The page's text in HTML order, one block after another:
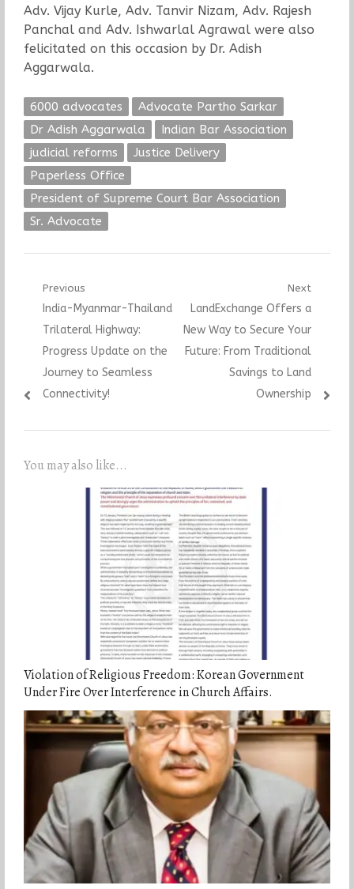
Adv. Vijay Kurle, Adv. Tanvir Nizam, Adv. Rajesh
Panchal and Adv. Ishwarlal Agrawal were also
felicitated on this occasion by Dr. Adish
Aggarwala.
6000 advocates
Advocate Partho Sarkar
Dr Adish Aggarwala
Indian Bar Association
judicial reforms
Justice Delivery
Paperless Office
President of Supreme Court Bar Association
Sr. Advocate
Post
navigation
Previous
Previous
post:
India-Myanmar-Thailand
Trilateral Highway:
Progress Update on the
Journey to Seamless
Connectivity!
Next
Next
post:
LandExchange Offers a
New Way to Secure Your
Future: From Traditional
Savings to Land
Ownership
You may also like...
Violation of Religious Freedom: Korean Government
Under Fire Over Interference in Church Affairs.